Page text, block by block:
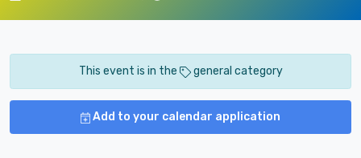
This event is in the general category
Add to your calendar application